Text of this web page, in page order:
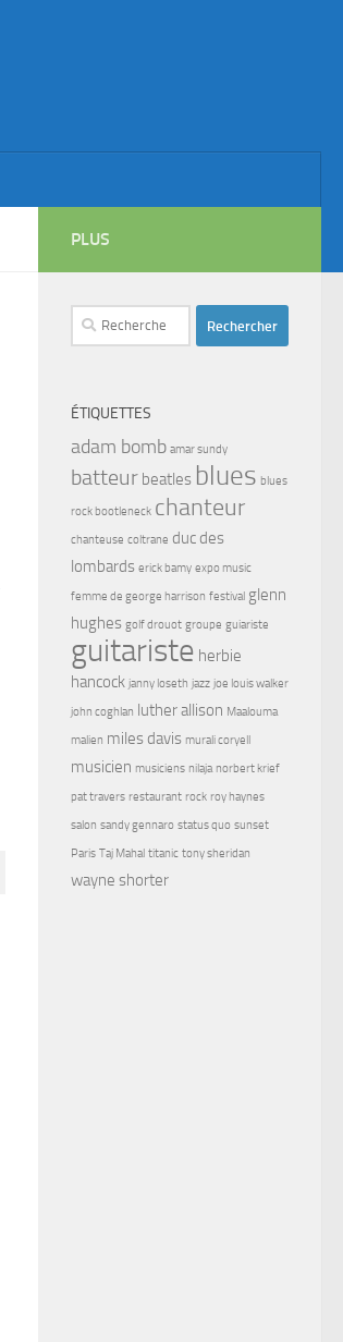
PLUS
Rechercher :
ÉTIQUETTES
adam bomb amar sundy
batteur beatles blues blues
rock bootleneck chanteur
chanteuse coltrane duc des
lombards erick bamy expo music
femme de george harrison festival glenn
hughes golf drouot groupe guiariste
guitariste herbie
hancock janny loseth jazz joe louis walker
john coghlan luther allison Maalouma
malien miles davis murali coryell
musicien musiciens nilaja norbert krief
pat travers restaurant rock roy haynes
salon sandy gennaro status quo sunset
Paris Taj Mahal titanic tony sheridan
wayne shorter